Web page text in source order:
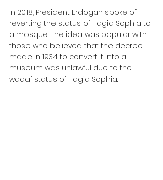
In 2018, President Erdogan spoke of
reverting the status of Hagia Sophia to
a mosque. The idea was popular with
those who believed that the decree
made in 1934 to convert it into a
museum was unlawful due to the
waqaf status of Hagia Sophia.